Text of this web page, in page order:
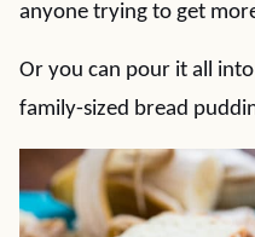
anyone trying to get
Or you can pour it all
family-sized bread